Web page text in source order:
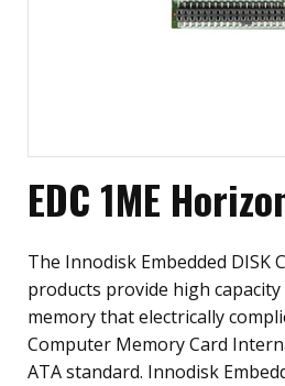
EDC 1ME
The Innodisk Embedded DISK
products provide high
memory that electrically
Computer Memory Card
ATA standard. Innodisk